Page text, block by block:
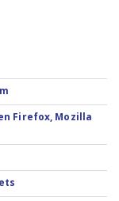
Firefox, Mozilla